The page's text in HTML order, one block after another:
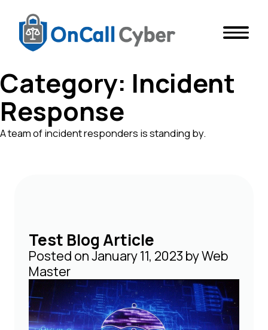
Category: Incident
Response
A team of incident responders is standing by.
Test Blog Article
Posted onJanuary 11, 2023 byWeb
Master